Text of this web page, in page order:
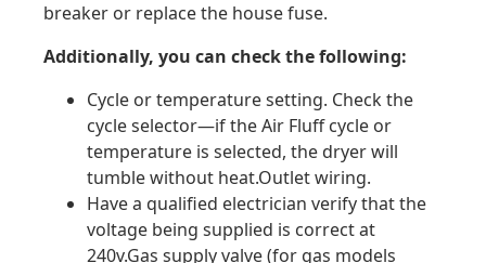
breaker or replace the house fuse.
Additionally, you can check the following:
Cycle or temperature setting. Check the
cycle selector—if the Air Fluff cycle or
temperature is selected, the dryer will
tumble without heat.Outlet wiring.
Have a qualified electrician verify that the
voltage being supplied is correct at
240v.Gas supply valve (for gas models